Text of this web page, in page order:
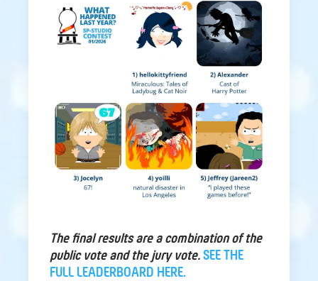
The final results are a combination of the
public vote and the jury vote. SEE THE
FULL LEADERBOARD HERE.